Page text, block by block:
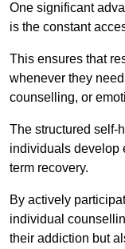
One significant
is the constant
This ensures that
whenever they
counselling, or
The structured self-
individuals develop
term recovery.
By actively
individual
their addiction but